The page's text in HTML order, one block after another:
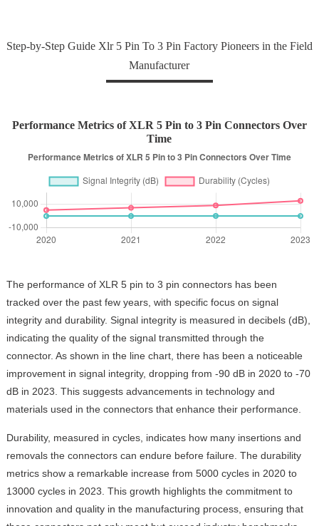
Step-by-Step Guide Xlr 5 Pin To 3 Pin Factory Pioneers in the Field
Manufacturer
Performance Metrics of XLR 5 Pin to 3 Pin Connectors Over
Time
The performance of XLR 5 pin to 3 pin connectors has been
tracked over the past few years, with specific focus on signal
integrity and durability. Signal integrity is measured in decibels (dB),
indicating the quality of the signal transmitted through the
connector. As shown in the line chart, there has been a noticeable
improvement in signal integrity, dropping from -90 dB in 2020 to -70
dB in 2023. This suggests advancements in technology and
materials used in the connectors that enhance their performance.
Durability, measured in cycles, indicates how many insertions and
removals the connectors can endure before failure. The durability
metrics show a remarkable increase from 5000 cycles in 2020 to
13000 cycles in 2023. This growth highlights the commitment to
innovation and quality in the manufacturing process, ensuring that